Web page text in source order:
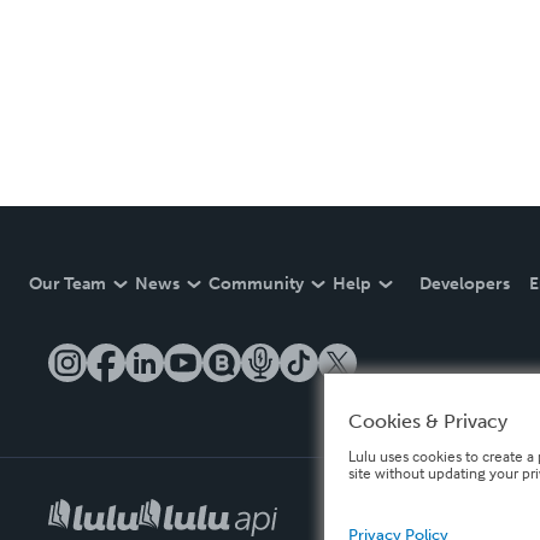
Our Team News Community Help Developers
Cookies & Privacy
Lulu uses cookies to create
site without updating your
Privacy Policy